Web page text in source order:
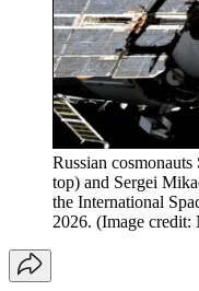
Russian
top) and Sergei
the International
2026. (Image